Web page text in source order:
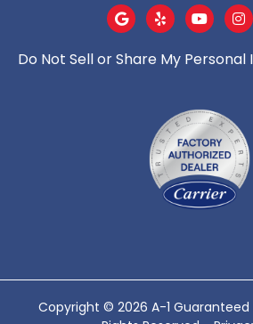
Do Not Sell or Share My
Copyright © 2026 A-1 Guaranteed